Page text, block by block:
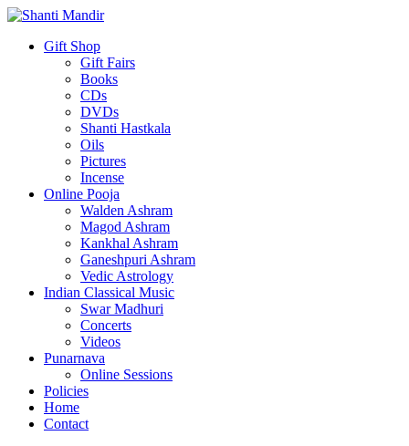
Gift Shop
Gift Fairs
Books
CDs
DVDs
Shanti Hastkala
Oils
Pictures
Incense
Online Pooja
Walden Ashram
Magod Ashram
Kankhal Ashram
Ganeshpuri Ashram
Vedic Astrology
Indian Classical Music
Swar Madhuri
Concerts
Videos
Punarnava
Online Sessions
Policies
Home
Contact